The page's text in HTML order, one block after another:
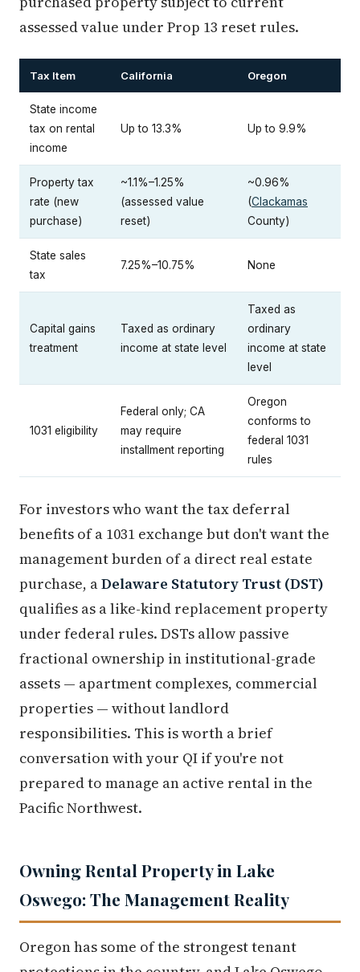
assessed value under Prop 13 reset rules.
Tax Item California Oregon
State income
tax on rental
income
Up to 13.3% Up to 9.9%
Property tax
rate (new
purchase)
~1.1%–1.25%
(assessed value
reset)
~0.96%
(Clackamas
County)
State sales
tax
7.25%–10.75% None
Capital gains
treatment
Taxed as ordinary
income at state level
Taxed as
ordinary
income at state
level
1031 eligibility
Federal only; CA
may require
installment reporting
Oregon
conforms to
federal 1031
rules
For investors who want the tax deferral
benefits of a 1031 exchange but don't want the
management burden of a direct real estate
purchase, aDelaware Statutory Trust (DST)
qualifies as a like-kind replacement property
under federal rules. DSTs allow passive
fractional ownership in institutional-grade
assets — apartment complexes, commercial
properties — without landlord
responsibilities. This is worth a brief
conversation with your QI if you're not
prepared to manage an active rental in the
Pacific Northwest.
Owning Rental Property in Lake
Oswego: The Management Reality
Oregon has some of the strongest tenant